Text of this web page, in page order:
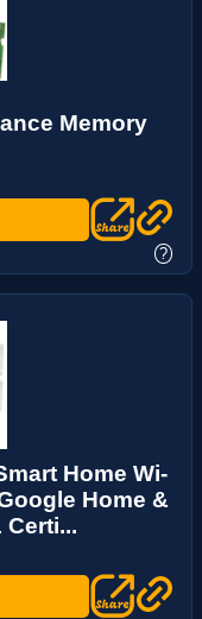
Memory
?
Home Wi-
Home &
Certi...